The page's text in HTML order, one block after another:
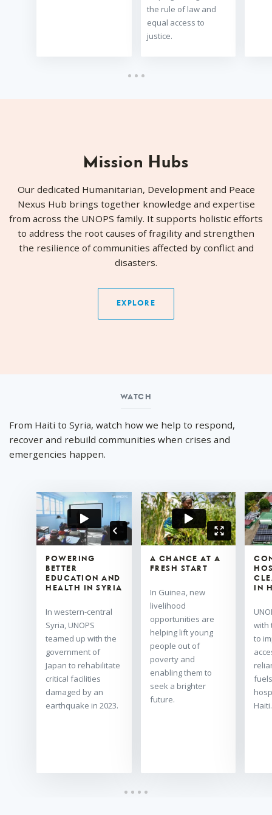
the rule of law and
equal access to
justice.
Mission Hubs
Our dedicated Humanitarian, Development and Peace
Nexus Hub brings together knowledge and expertise
from across the UNOPS family. It supports holistic efforts
to address the root causes of fragility and strengthen
the resilience of communities affected by conflict and
disasters.
EXPLORE
WATCH
From Haiti to Syria, watch how we help to respond,
recover and rebuild communities when crises and
emergencies happen.
POWERING
BETTER
EDUCATION AND
HEALTH IN SYRIA
In western-central
Syria, UNOPS
teamed up with the
government of
Japan to rehabilitate
critical facilities
damaged by an
earthquake in 2023.
A CHANCE AT A
FRESH START
In Guinea, new
livelihood
opportunities are
helping lift young
people out of
poverty and
enabling them to
seek a brighter
future.
IN
with
to
Haiti.